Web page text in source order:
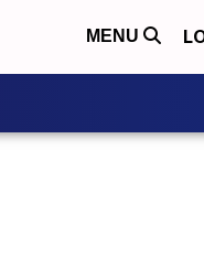
MENU